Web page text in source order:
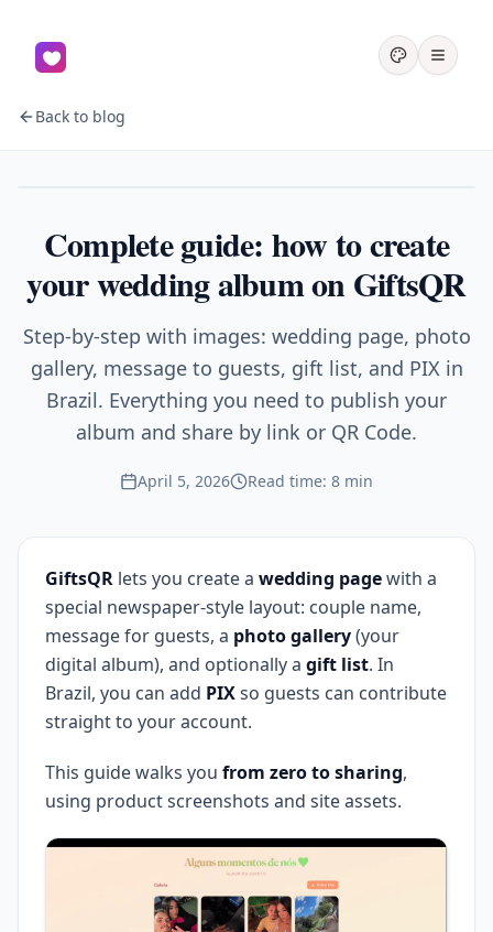
Back to blog
Complete guide: how to create
your wedding album on GiftsQR
Step-by-step with images: wedding page, photo
gallery, message to guests, gift list, and PIX in
Brazil. Everything you need to publish your
album and share by link or QR Code.
April 5, 2026 Read time: 8 min
GiftsQR lets you create a wedding pagewith a
special newspaper-style layout: couple name,
message for guests, a photo gallery(your
digital album), and optionally a gift list. In
Brazil, you can add PIXso guests can contribute
straight to your account.
This guide walks you from zero to sharing,
using product screenshots and site assets.